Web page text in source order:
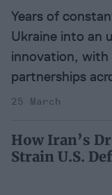
Years of
Ukraine into an
innovation, with
partnerships
25 March
How Iran’s
Strain U.S.